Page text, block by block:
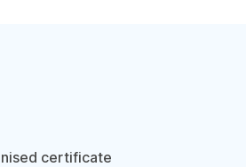
certificate